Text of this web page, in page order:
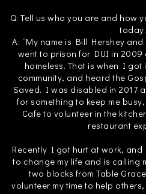
Q: Tell us who you are and how
A: “My name is Bill Hershey
went to prison for DUI in
homeless. That is when I got
community, and heard the
Saved. I was disabled in 2017
for something to keep me
Cafe to volunteer in the
restaurant
Recently I got hurt at work, and
to change my life and is calling
two blocks from Table
volunteer my time to help